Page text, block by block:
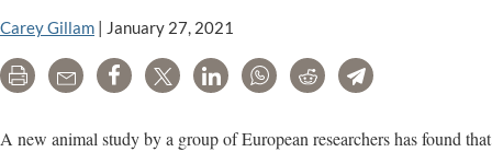
Carey Gillam | January 27, 2021
Print Email Share Tweet LinkedInWhatsAppRedditTelegram
A new animal study by a group of European researchers has found that